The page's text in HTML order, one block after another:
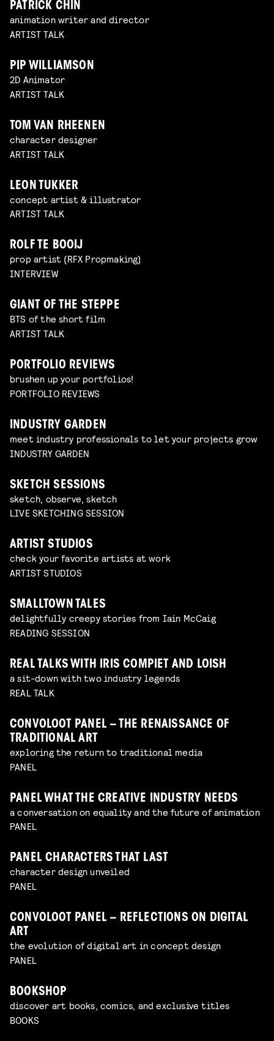
PATRICK CHIN
animation writer and director
ARTIST TALK
PIP WILLIAMSON
2D Animator
ARTIST TALK
TOM VAN RHEENEN
character designer
ARTIST TALK
LEON TUKKER
concept artist & illustrator
ARTIST TALK
ROLF TE BOOIJ
prop artist (RFX Propmaking)
INTERVIEW
GIANT OF THE STEPPE
BTS of the short film
ARTIST TALK
PORTFOLIO REVIEWS
brushen up your portfolios!
PORTFOLIO REVIEWS
INDUSTRY GARDEN
meet industry professionals to let your projects grow
INDUSTRY GARDEN
SKETCH SESSIONS
sketch, observe, sketch
LIVE SKETCHING SESSION
ARTIST STUDIOS
check your favorite artists at work
ARTIST STUDIOS
SMALLTOWN TALES
delightfully creepy stories from Iain McCaig
READING SESSION
REAL TALKS WITH IRIS COMPIET AND LOISH
a sit-down with two industry legends
REAL TALK
CONVOLOOT PANEL – THE RENAISSANCE OF
TRADITIONAL ART
exploring the return to traditional media
PANEL
PANEL WHAT THE CREATIVE INDUSTRY NEEDS
a conversation on equality and the future of animation
PANEL
PANEL CHARACTERS THAT LAST
character design unveiled
PANEL
CONVOLOOT PANEL – REFLECTIONS ON DIGITAL
ART
the evolution of digital art in concept design
PANEL
BOOKSHOP
discover art books, comics, and exclusive titles
BOOKS